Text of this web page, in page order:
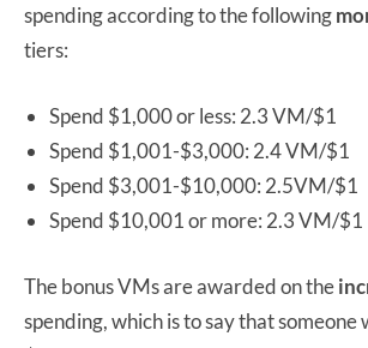
spending according to the following
tiers:
Spend $1,000 or less: 2.3 VM/$1
Spend $1,001-$3,000: 2.4 VM/$1
Spend $3,001-$10,000: 2.5VM/$1
Spend $10,001 or more: 2.3 VM/$1
The bonus VMs are awarded on the
spending, which is to say that someone